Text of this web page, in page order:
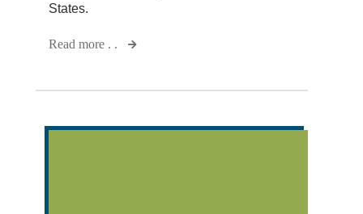
States.
Read more . .